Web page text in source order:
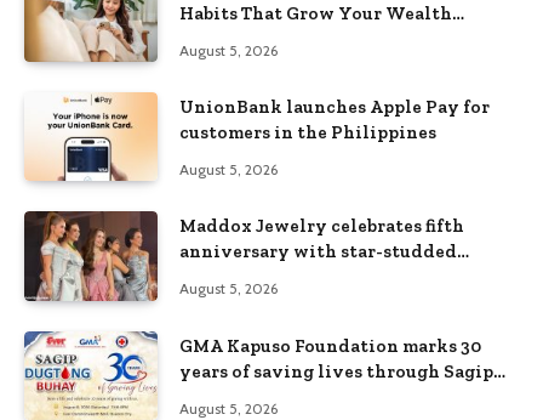
Habits That Grow Your Wealth
August 5, 2026
UnionBank launches Apple Pay for
customers in the Philippines
August 5, 2026
Maddox Jewelry celebrates fifth
anniversary with star-studded
August 5, 2026
GMA Kapuso Foundation marks 30
years of saving lives through Sagip
August 5, 2026